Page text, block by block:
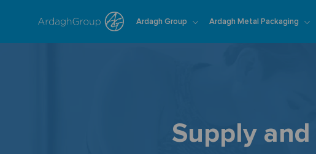
Ardagh Group Ardagh Metal Packaging
Supply